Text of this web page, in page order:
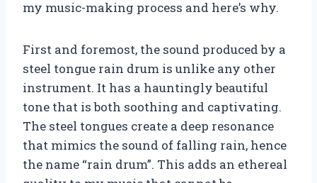
my music-making process and here’s why.
First and foremost, the sound produced by a
steel tongue rain drum is unlike any other
instrument. It has a hauntingly beautiful
tone that is both soothing and captivating.
The steel tongues create a deep resonance
that mimics the sound of falling rain, hence
the name “rain drum”. This adds an ethereal